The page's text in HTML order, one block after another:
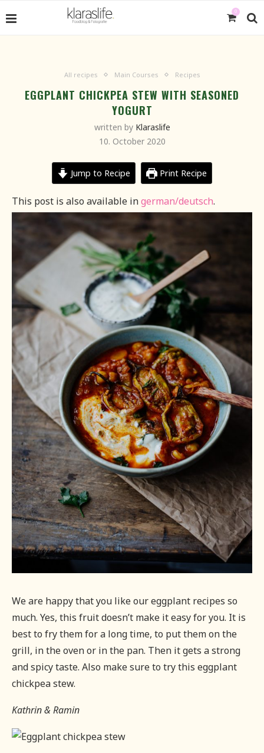
0
All recipes Main Courses Recipes
EGGPLANT CHICKPEA STEW WITH SEASONED
YOGURT
written by Klaraslife
10. October 2020
Jump to Recipe Print Recipe
This post is also available ingerman/deutsch.
We are happy that you like our eggplant recipes so
much. Yes, this fruit doesn’t make it easy for you. It is
best to fry them for a long time, to put them on the
grill, in the oven or in the pan. Then it gets a strong
and spicy taste. Also make sure to try this eggplant
chickpea stew.
Kathrin & Ramin